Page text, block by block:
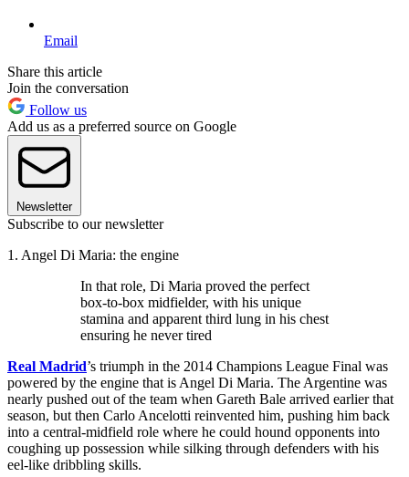
Email
Share this article
Join the conversation
Follow us
Add us as a preferred source on Google
Newsletter
Subscribe to our newsletter
1. Angel Di Maria: the engine
In that role, Di Maria proved the perfect
box-to-box midfielder, with his unique
stamina and apparent third lung in his chest
ensuring he never tired
Real Madrid’s triumph in the 2014 Champions League Final was
powered by the engine that is Angel Di Maria. The Argentine was
nearly pushed out of the team when Gareth Bale arrived earlier that
season, but then Carlo Ancelotti reinvented him, pushing him back
into a central-midfield role where he could hound opponents into
coughing up possession while silking through defenders with his
eel-like dribbling skills.